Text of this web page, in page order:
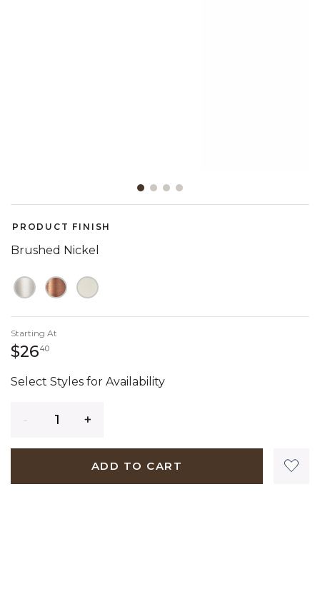
PRODUCT FINISH
Brushed Nickel
Starting At
$264026 dollars 40 cents
Select Styles for Availability
ADD TO CART